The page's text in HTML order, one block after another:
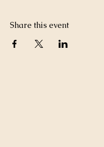
Share this event